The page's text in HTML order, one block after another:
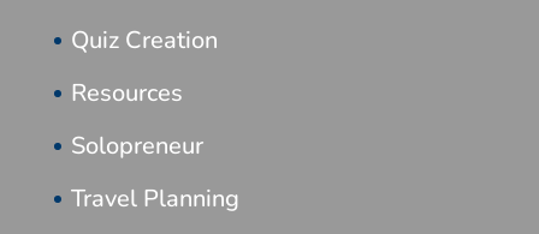
Quiz Creation
Resources
Solopreneur
Travel Planning